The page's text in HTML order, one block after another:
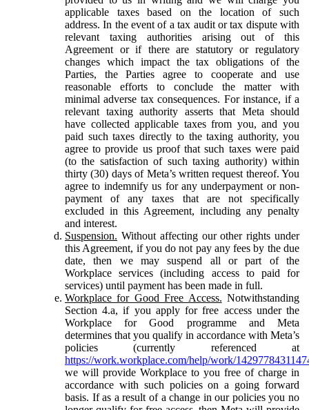
applicable taxes based on the location of such
address. In the event of a tax audit or tax dispute with
relevant taxing authorities arising out of this
Agreement or if there are statutory or regulatory
changes which impact the tax obligations of the
Parties, the Parties agree to cooperate and use
reasonable efforts to conclude the matter with
minimal adverse tax consequences. For instance, if a
relevant taxing authority asserts that Meta should
have collected applicable taxes from you, and you
paid such taxes directly to the taxing authority, you
agree to provide us proof that such taxes were paid
(to the satisfaction of such taxing authority) within
thirty (30) days of Meta’s written request thereof. You
agree to indemnify us for any underpayment or non-
payment of any taxes that are not specifically
excluded in this Agreement, including any penalty
and interest.
Suspension. Without affecting our other rights under
this Agreement, if you do not pay any fees by the due
date, then we may suspend all or part of the
Workplace services (including access to paid for
services) until payment has been made in full.
Workplace for Good Free Access. Notwithstanding
Section 4.a, if you apply for free access under the
Workplace for Good programme and Meta
determines that you qualify in accordance with Meta’s
policies (currently referenced at
https://work.workplace.com/help/work/
we will provide Workplace to you free of charge in
accordance with such policies on a going forward
basis. If as a result of a change in our policies you no